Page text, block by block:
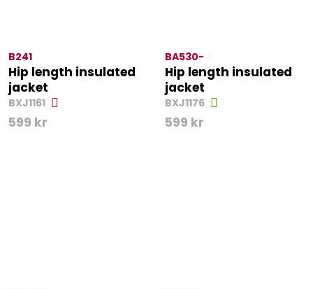
B241
Hip length insulated
jacket
BXJ1161
599 kr
BA530-
Hip length insulated
jacket
BXJ1176
599 kr